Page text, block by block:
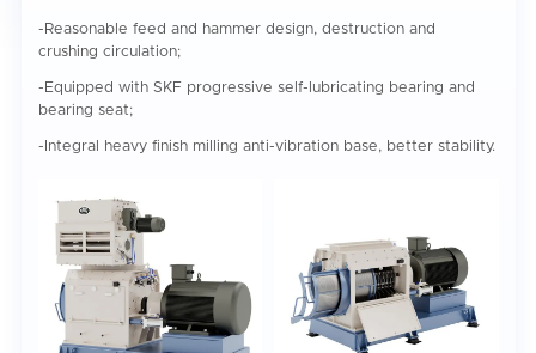
-Reasonable feed and hammer design, destruction and
crushing circulation;
-Equipped with SKF progressive self-lubricating bearing and
bearing seat;
-Integral heavy finish milling anti-vibration base, better stability.